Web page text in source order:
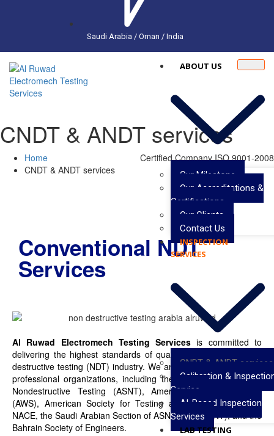
Saudi Arabia / Oman / India
ABOUT US
Our Milestone
Our Accreditations &
Certifications
Our Clients
Contact Us
INSPECTION
SERVICES
CNDT & ANDT services
Calibration &
Service
AI-Based Inspection
Services
LAB TESTING
CNDT & ANDT services
Home
CNDT & ANDT services
Certified Company ISO 9001-2008
Conventional NDT
Services
Al Ruwad Electromech Testing Services is committed to
delivering the highest standards of quality service in the non-
destructive testing (NDT) industry. We are affiliated with leading
professional organizations, including the American Society for
Nondestructive Testing (ASNT), American Welding Society
(AWS), American Society for Testing and Materials (ASTM),
NACE, the Saudi Arabian Section of ASNT (SAS-ASNT), and the
Bahrain Society of Engineers.